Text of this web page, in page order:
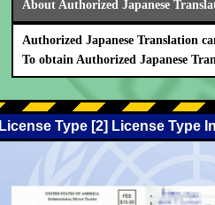
About Authorized Japanese
Authorized Japanese Translation
To obtain Authorized Japanese
License Type [2] License Type